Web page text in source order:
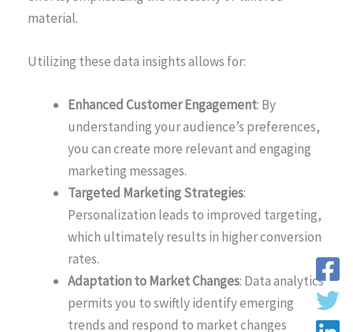
material.
Utilizing these data insights allows for:
Enhanced Customer Engagement: By
understanding your audience’s preferences,
you can create more relevant and engaging
marketing messages.
Targeted Marketing Strategies:
Personalization leads to improved targeting,
which ultimately results in higher conversion
rates.
Adaptation to Market Changes: Data analytics
permits you to swiftly identify emerging
trends and respond to market changes